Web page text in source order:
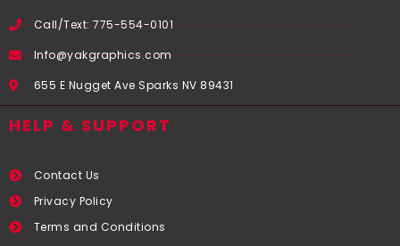
Call/Text: 775-554-0101
Info@yakgraphics.com
655 E Nugget Ave Sparks NV 89431
HELP & SUPPORT
Contact Us
Privacy Policy
Terms and Conditions